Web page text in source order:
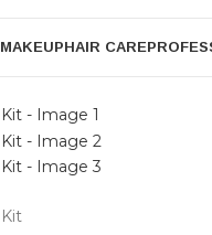
MAKEUPHAIR CARE